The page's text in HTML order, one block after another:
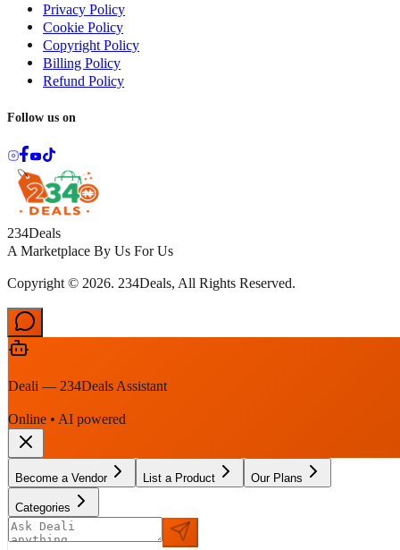
Privacy Policy
Cookie Policy
Copyright Policy
Billing Policy
Refund Policy
Follow us on
234Deals
A Marketplace By Us For Us
Copyright © 2026. 234Deals, All Rights Reserved.
Deali — 234Deals Assistant
Online • AI powered
Become a Vendor List a Product Our Plans
Categories